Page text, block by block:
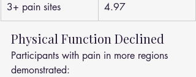
3+ pain sites 4.97
Physical Function Declined
Participants with pain in more regions
demonstrated: